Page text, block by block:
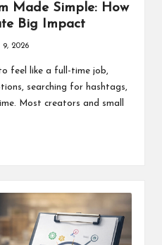
Made Simple: How
Big Impact
9, 2026
feel like a full-time job,
searching for hashtags,
Most creators and small